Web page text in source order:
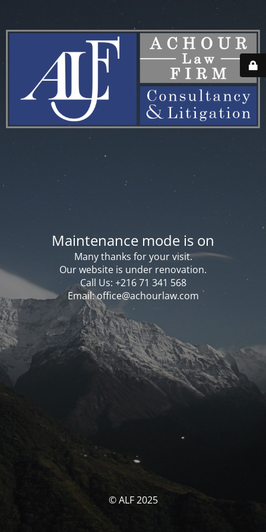
Maintenance mode is on
Many thanks for your visit.
Our website is under renovation.
Call Us: ‪‪+216 71 341 568‬‬
Email: office@achourlaw.com
© ALF 2025